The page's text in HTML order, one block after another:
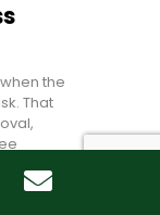
the
That
tree